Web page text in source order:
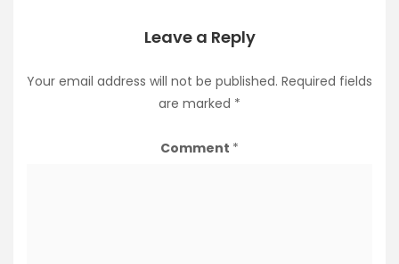
Leave a Reply
Your email address will not be published. Required fields
are marked *
Comment *